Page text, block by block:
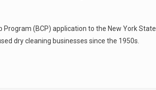
(BCP) application to the New York State
dry cleaning businesses since the 1950s.